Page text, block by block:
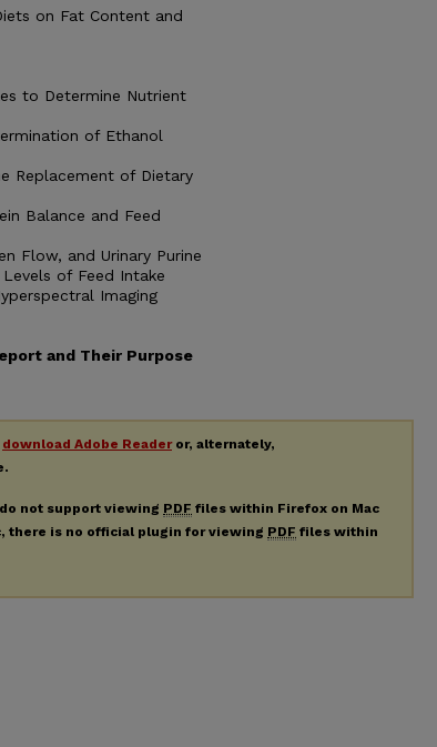
on Fat Content and
to Determine Nutrient
of Ethanol
Replacement of Dietary
Balance and Feed
Flow, and Urinary Purine
of Feed Intake
Imaging
and Their Purpose
download Adobe Readeror, alternately,
not support viewing PDF files within Firefox on Mac
there is no official plugin for viewing PDF files within